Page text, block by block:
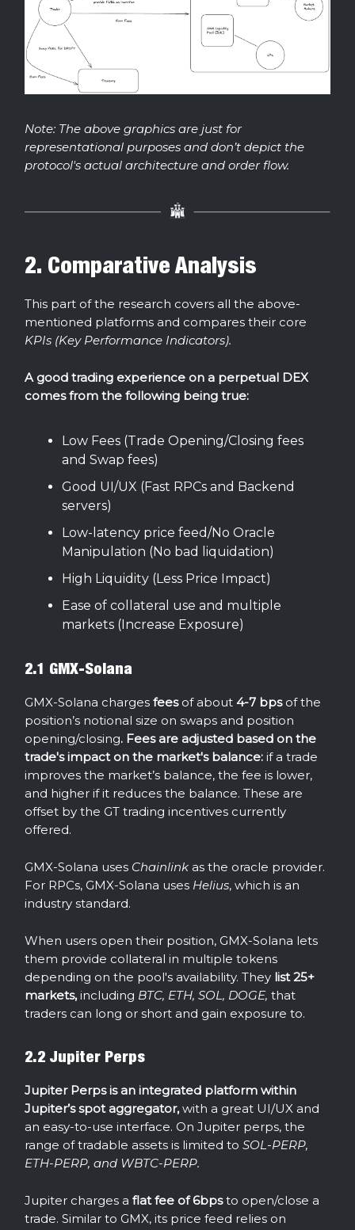
Note: The above graphics are just for
representational purposes and don’t depict the
protocol's actual architecture and order flow.
2. Comparative Analysis
This part of the research covers all the above-
mentioned platforms and compares their core
KPIs (Key Performance Indicators).
A good trading experience on a perpetual DEX
comes from the following being true:
Low Fees (Trade Opening/Closing fees
and Swap fees)
Good UI/UX (Fast RPCs and Backend
servers)
Low-latency price feed/No Oracle
Manipulation (No bad liquidation)
High Liquidity (Less Price Impact)
Ease of collateral use and multiple
markets (Increase Exposure)
2.1 GMX-Solana
GMX-Solana charges feesof about 4-7 bpsof the
position’s notional size on swaps and position
opening/closing. Fees are adjusted based on the
trade's impact on the market's balance: if a trade
improves the market’s balance, the fee is lower,
and higher if it reduces the balance. These are
offset by the GT trading incentives currently
offered.
GMX-Solana uses Chainlink as the oracle provider.
For RPCs, GMX-Solana uses Helius, which is an
industry standard.
When users open their position, GMX-Solana lets
them provide collateral in multiple tokens
depending on the pool's availability. They list 25+
markets,including BTC, ETH, SOL, DOGE, that
traders can long or short and gain exposure to.
2.2 Jupiter Perps
Jupiter Perps is an integrated platform within
Jupiter’s spot aggregator,with a great UI/UX and
an easy-to-use interface. On Jupiter perps, the
range of tradable assets is limited to SOL-PERP,
ETH-PERP, and WBTC-PERP.
Jupiter charges a flat fee of 6bpsto open/close a
trade. Similar to GMX, its price feed relies on